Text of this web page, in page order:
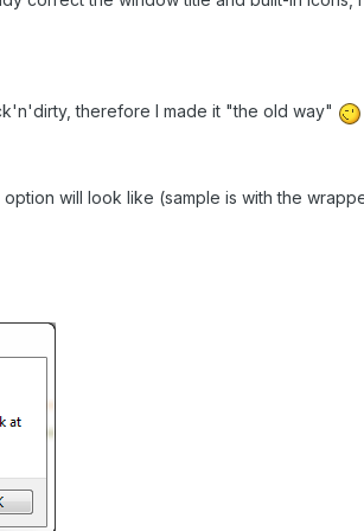
therefore I made it "the old way"
will look like (sample is with the